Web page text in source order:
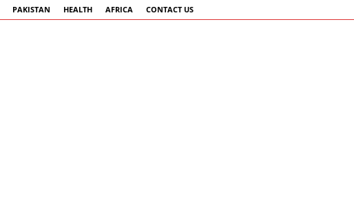
PAKISTAN HEALTH AFRICA CONTACT US